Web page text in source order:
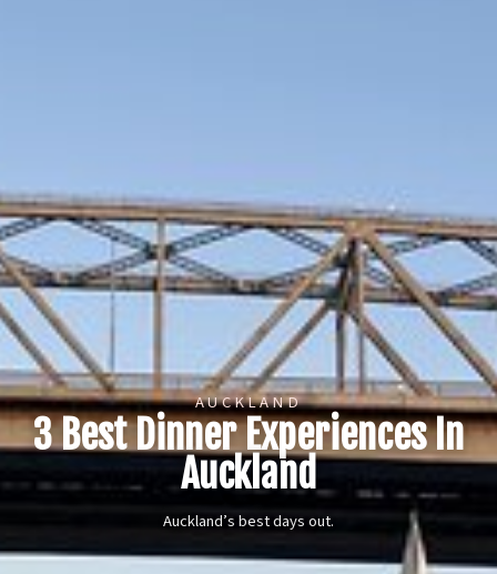
AUCKLAND
3 Best Dinner Experiences In
Auckland
Auckland’s best days out.